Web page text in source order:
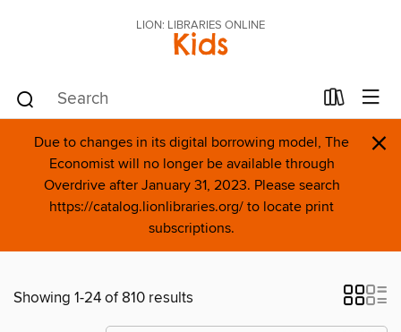
LION: LIBRARIES ONLINE
Kids
Due to changes in its digital borrowing model, The
Economist will no longer be available through
Overdrive after January 31, 2023. Please search
https://catalog.lionlibraries.org/ to locate print
subscriptions.
×
Showing 1-24 of 810 results